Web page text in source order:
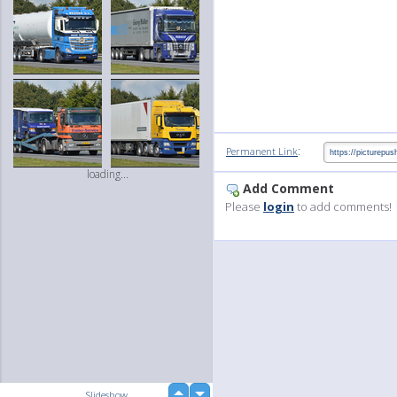
loading...
Permanent Link:
Add Comment
Please login to add comments!